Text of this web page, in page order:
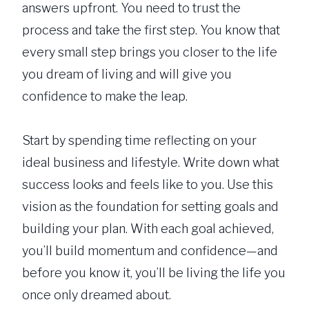
answers upfront. You need to trust the
process and take the first step. You know that
every small step brings you closer to the life
you dream of living and will give you
confidence to make the leap.
Start by spending time reflecting on your
ideal business and lifestyle. Write down what
success looks and feels like to you. Use this
vision as the foundation for setting goals and
building your plan. With each goal achieved,
you’ll build momentum and confidence—and
before you know it, you’ll be living the life you
once only dreamed about.